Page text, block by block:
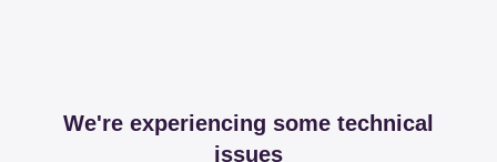
We're experiencing some technical
issues